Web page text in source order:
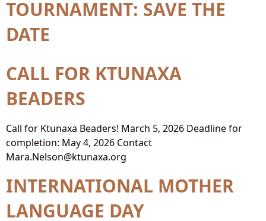
TOURNAMENT: SAVE THE
DATE
CALL FOR KTUNAXA
BEADERS
Call for Ktunaxa Beaders! March 5, 2026 Deadline for
completion: May 4, 2026 Contact
Mara.Nelson@ktunaxa.org
INTERNATIONAL MOTHER
LANGUAGE DAY